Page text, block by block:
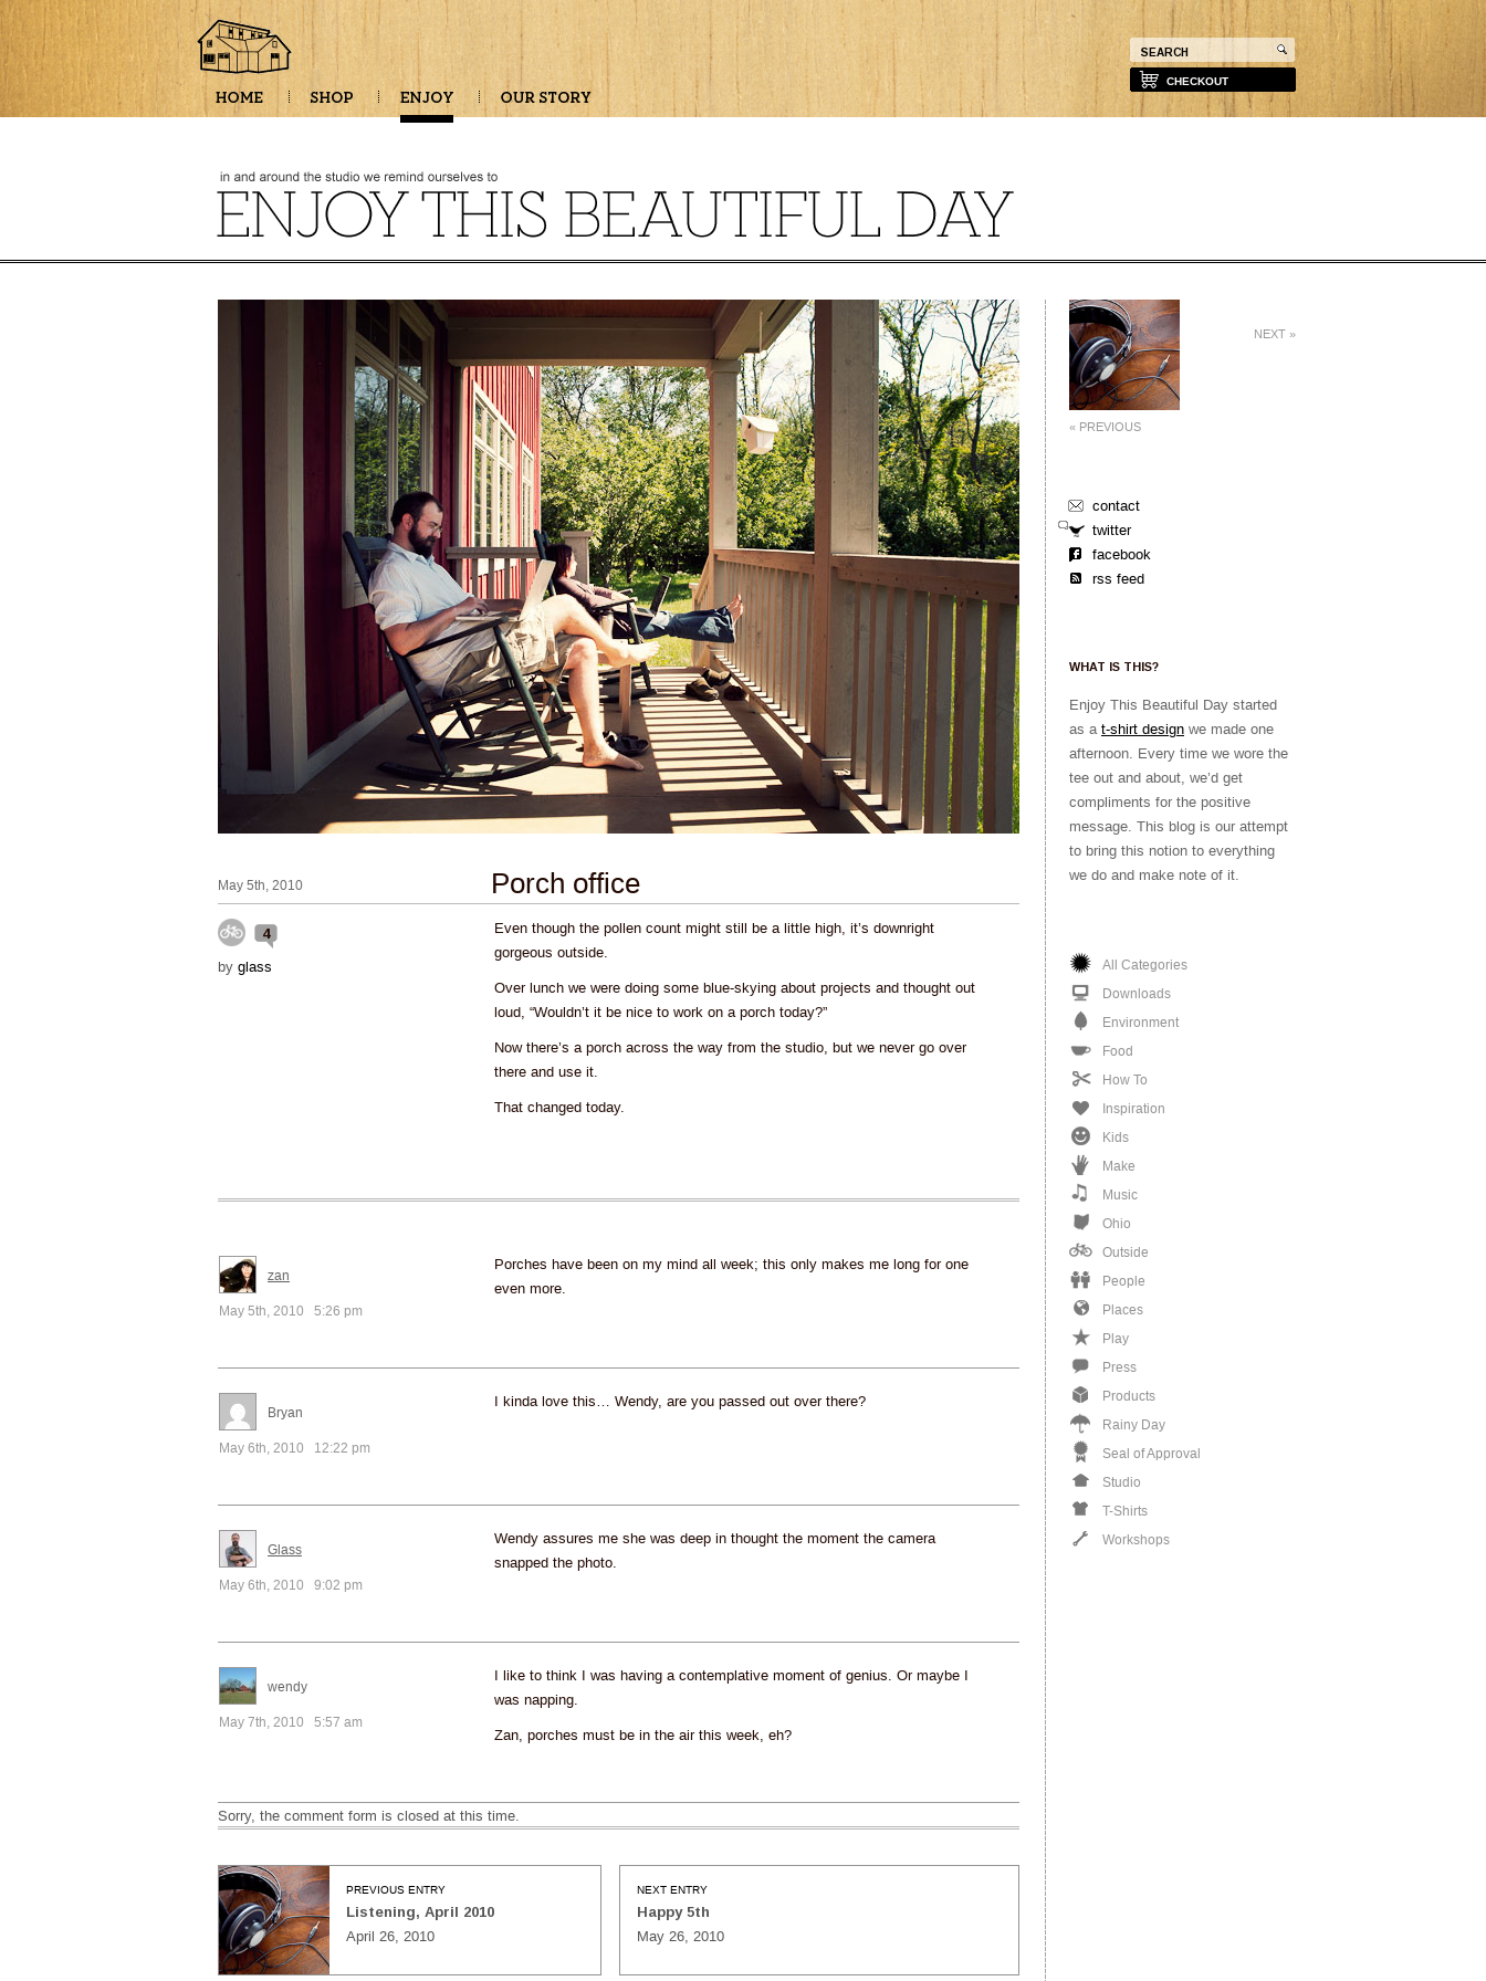
CHECKOUT
NEXT »
« PREVIOUS
contact
twitter
facebook
rss feed
WHAT IS THIS?
Enjoy This Beautiful Day started
as a t-shirt design we made one
afternoon. Every time we wore the
tee out and about, we’d get
compliments for the positive
message. This blog is our attempt
to bring this notion to everything
we do and make note of it.
All Categories
Downloads
Environment
Food
How To
Inspiration
Kids
Make
Music
Ohio
Outside
People
Places
Play
Press
Products
Rainy Day
Seal of Approval
Studio
T-Shirts
Workshops
May 5th, 2010 Porch office
4
by glass
Even though the pollen count might still be a little high, it’s downright
gorgeous outside.
Over lunch we were doing some blue-skying about projects and thought out
loud, “Wouldn’t it be nice to work on a porch today?”
Now there’s a porch across the way from the studio, but we never go over
there and use it.
That changed today.
zan
May 5th, 2010 5:26 pm
Porches have been on my mind all week; this only makes me long for one
even more.
Bryan
May 6th, 2010 12:22 pm
I kinda love this… Wendy, are you passed out over there?
Glass
May 6th, 2010 9:02 pm
Wendy assures me she was deep in thought the moment the camera
snapped the photo.
wendy
May 7th, 2010 5:57 am
I like to think I was having a contemplative moment of genius. Or maybe I
was napping.
Zan, porches must be in the air this week, eh?
Sorry, the comment form is closed at this time.
NEXT ENTRY
Happy 5th
May 26, 2010
PREVIOUS ENTRY
Listening, April 2010
April 26, 2010